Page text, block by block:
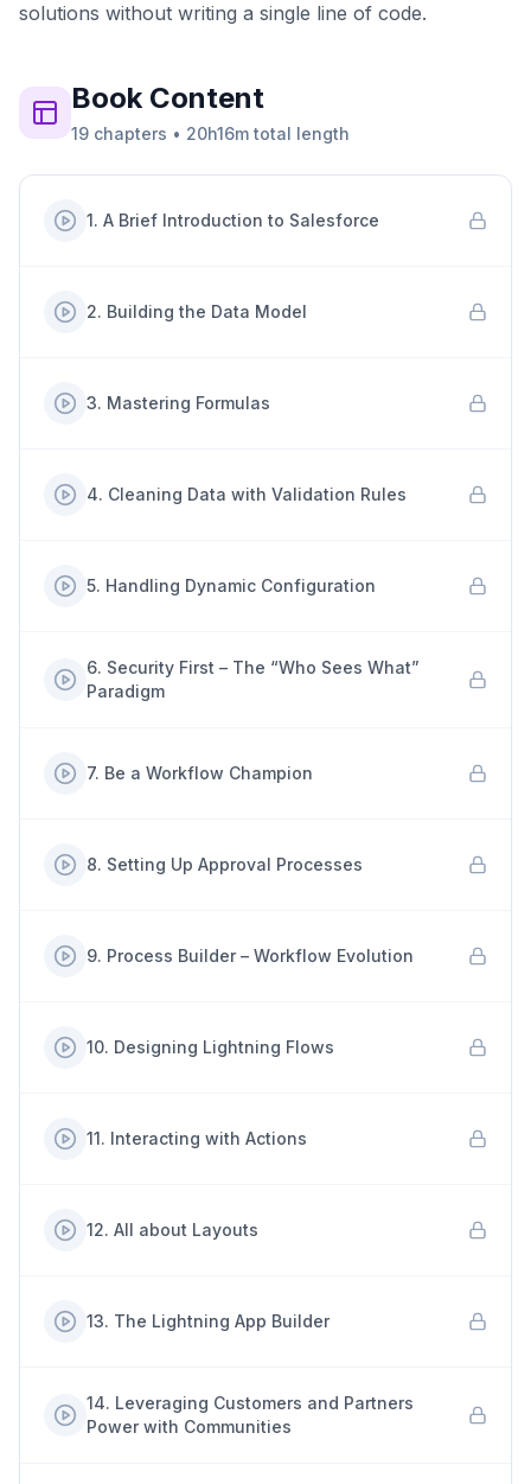
solutions without writing a single line of code.
BookContent
19 chapters • 20h16m total length
1. A Brief Introduction to Salesforce
2. Building the Data Model
3. Mastering Formulas
4. Cleaning Data with Validation Rules
5. Handling Dynamic Configuration
6. Security First – The “Who Sees What”
Paradigm
7. Be a Workflow Champion
8. Setting Up Approval Processes
9. Process Builder – Workflow Evolution
10. Designing Lightning Flows
11. Interacting with Actions
12. All about Layouts
13. The Lightning App Builder
14. Leveraging Customers and Partners
Power with Communities